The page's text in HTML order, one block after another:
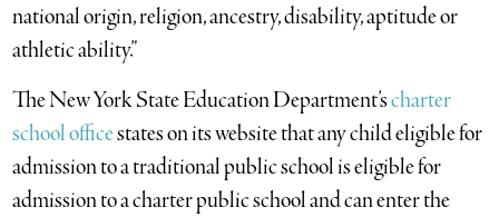
national origin, religion, ancestry, disability, aptitude or
athletic ability.”
The New York State Education Department’scharter
school officestates on its website that any child eligible for
admission to a traditional public school is eligible for
admission to a charter public school and can enter the